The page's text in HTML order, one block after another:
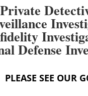
Private
Defense
PLEASE SEE OUR